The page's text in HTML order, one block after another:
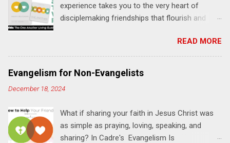
experience takes you to the very heart of
disciplemaking friendships that flourish and
"one-another" verses as found in the Bible. This
will NOT be a lecture or a passive workshop.
Expect fun, thought-provoking interactions,
encouragement, and God-directed
transformation that you'll be able to apply to
Bible and your friends and family. Each person
receives a training manual and a One Another
READ MORE
Evangelism for Non-Evangelists
December 18, 2024
What if sharing your faith in Jesus Christ was
as simple as praying, loving, speaking, and
sharing? In Cadre's Evangelism Is